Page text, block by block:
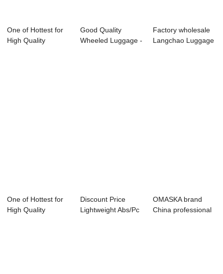
One of Hottest for
High Quality
Good Quality
Wheeled Luggage -
Factory wholesale
Langchao Luggage
One of Hottest for
High Quality
Discount Price
Lightweight Abs/Pc
OMASKA brand
China professional